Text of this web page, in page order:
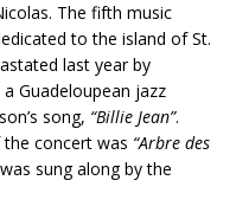
The fifth music
to the island of St.
last year by
Guadeloupean jazz
song, “Billie Jean”.
concert was “Arbre des
sung along by the